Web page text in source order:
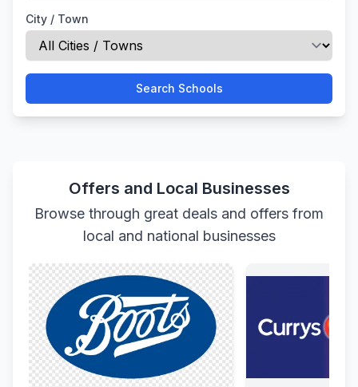
City / Town
Search Schools
Offers and Local Businesses
Browse through great deals and offers from
local and national businesses